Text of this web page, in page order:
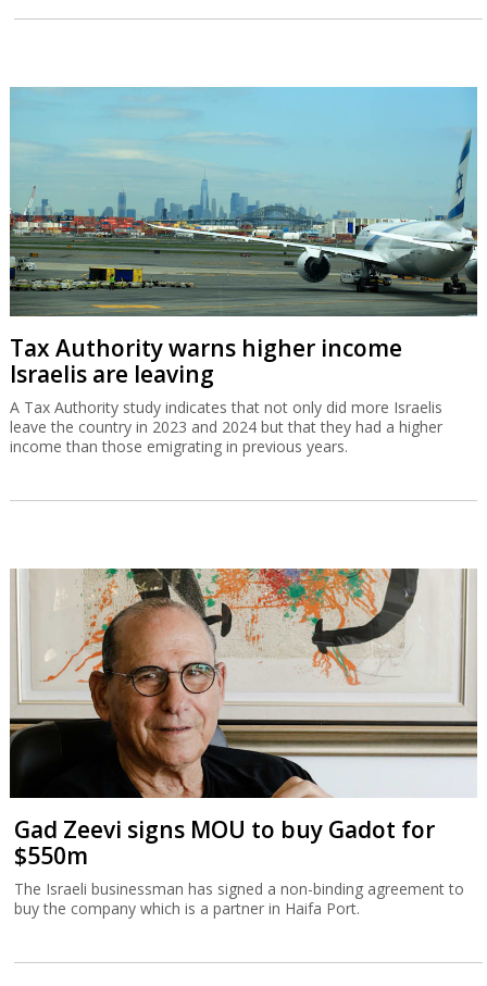
Tax Authority warns higher income
Israelis are leaving
A Tax Authority study indicates that not only did more Israelis
leave the country in 2023 and 2024 but that they had a higher
income than those emigrating in previous years.
Gad Zeevi signs MOU to buy Gadot for
$550m
The Israeli businessman has signed a non-binding agreement to
buy the company which is a partner in Haifa Port.